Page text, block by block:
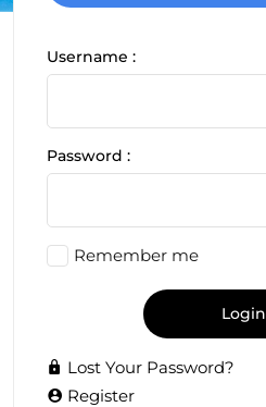
Username :
Password :
Remember me
Login
Lost Your Password?
Register